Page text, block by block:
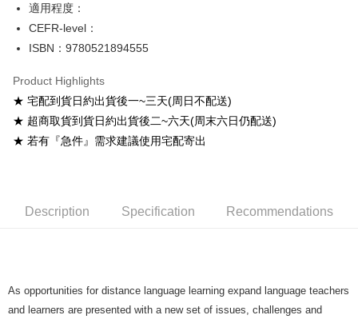
NT$60/order
付款後全家取貨
7-11取貨付款
NT$60/order
付款後7-11取貨
NT$100/order
適用程度：
CEFR-level：
ISBN：9780521894555
Product Highlights
★ 宅配到貨日約出貨後一~三天(周日不配送)
★ 超商取貨到貨日約出貨後二~六天(周末六日仍配送)
★ 若有『急件』需求建議使用宅配寄出
Description Specification Recommendations
As opportunities for distance language learning expand language teachers
and learners are presented with a new set of issues, challenges and